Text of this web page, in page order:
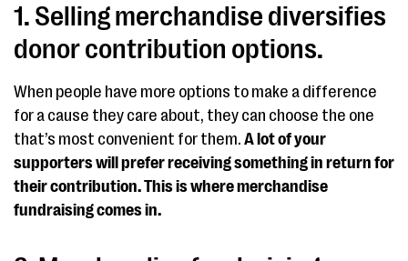
1. Selling merchandise diversifies
donor contribution options.
When people have more options to make a difference
for a cause they care about, they can choose the one
that’s most convenient for them. A lot of your
supporters will prefer receiving something in return for
their contribution. This is where merchandise
fundraising comes in.